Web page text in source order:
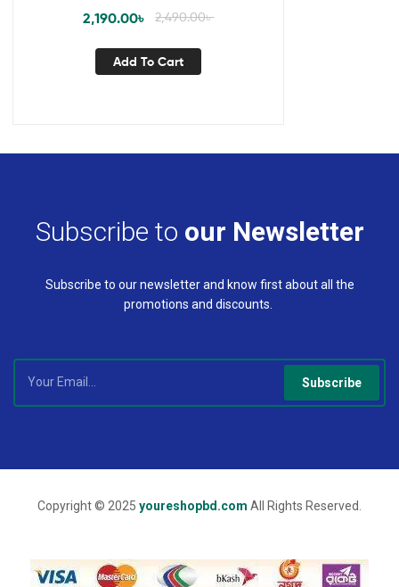
2,490.00৳
2,190.00৳
Add To Cart
Subscribe to our Newsletter
Subscribe to our newsletter and know first about all the
promotions and discounts.
Subscribe
Copyright © 2025 youreshopbd.com All Rights Reserved.